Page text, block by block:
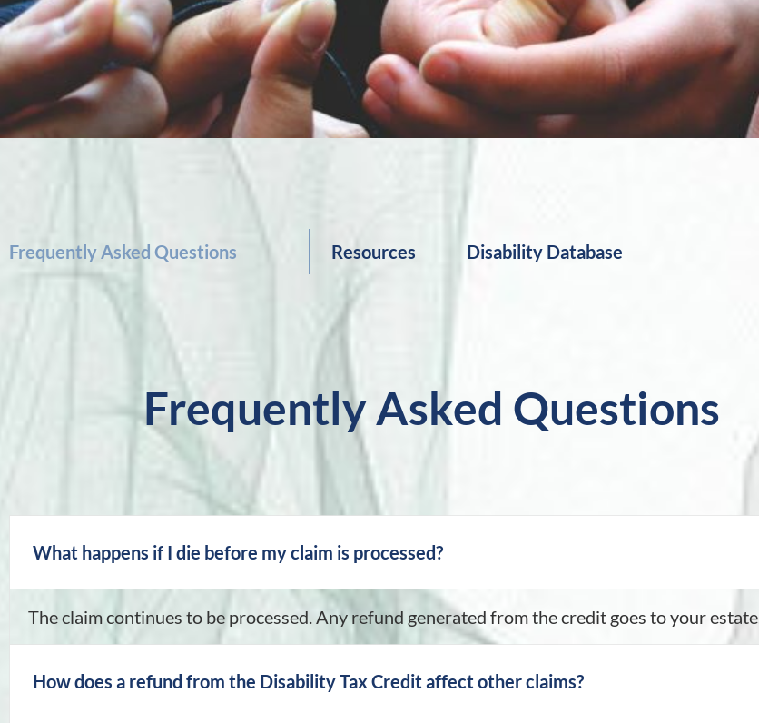
Frequently Asked Questions Resources Disability Database
Frequently Asked Questions
What happens if I die before my claim is processed?
The claim continues to be processed. Any refund generated from the credit goes to your estate.
How does a refund from the Disability Tax Credit affect other claims?